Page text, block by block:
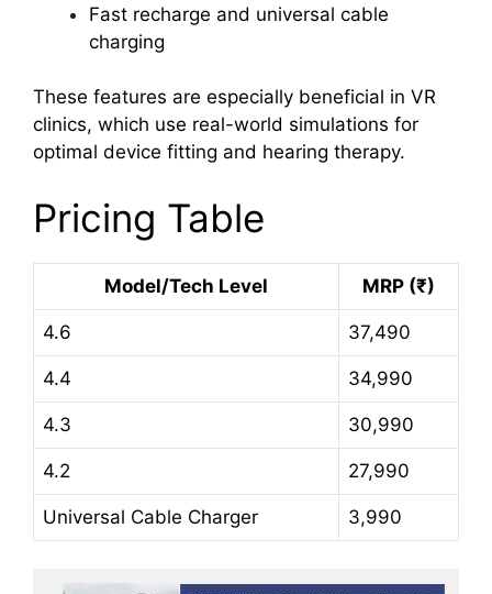
Fast recharge and universal cable
charging
These features are especially beneficial in VR
clinics, which use real-world simulations for
optimal device fitting and hearing therapy.
Pricing Table
Model/Tech Level MRP (₹)
4.6 37,490
4.4 34,990
4.3 30,990
4.2 27,990
Universal Cable Charger 3,990